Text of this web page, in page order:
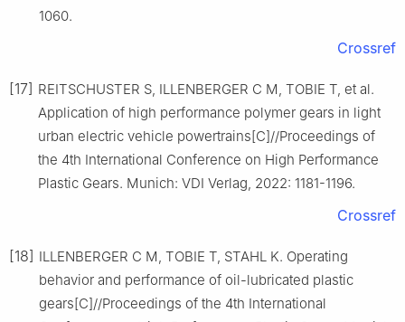
1060.
Crossref
[17] REITSCHUSTER S, ILLENBERGER C M, TOBIE T, et al.
Application of high performance polymer gears in light
urban electric vehicle powertrains[C]//Proceedings of
the 4th International Conference on High Performance
Plastic Gears. Munich: VDI Verlag, 2022: 1181-1196.
Crossref
[18] ILLENBERGER C M, TOBIE T, STAHL K. Operating
behavior and performance of oil-lubricated plastic
gears[C]//Proceedings of the 4th International